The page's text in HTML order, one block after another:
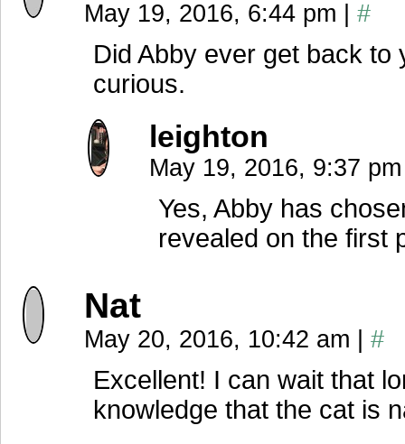
May 19, 2016, 6:44 pm #
Did Abby ever get back to
curious.
leighton
May 19, 2016, 9:37 pm
Yes, Abby has
revealed on the first
Nat
May 20, 2016, 10:42 am #
Excellent! I can wait that
knowledge that the cat is